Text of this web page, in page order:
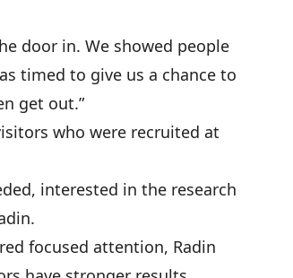
door in. We showed people
timed to give us a chance to
get out.”
who were recruited at
interested in the research
focused attention, Radin